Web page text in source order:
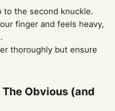
to the second knuckle.
finger and feels heavy,
.
thoroughly but ensure
Obvious (and